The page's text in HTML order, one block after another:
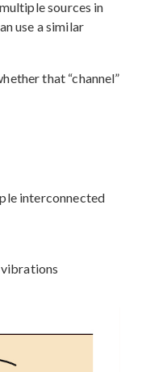
sources in
use a similar
that “channel”
interconnected